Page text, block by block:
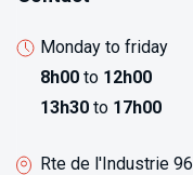
Monday to friday
8h00 to 12h00
13h30 to 17h00
Rte de l'Industrie 96